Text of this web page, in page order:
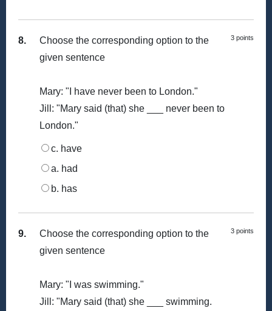
8. 3 points
Choose the corresponding option to the
given sentence
Mary: "I have never been to London."
Jill: "Mary said (that) she ___ never been to
London."
c. have
a. had
b. has
9. 3 points
Choose the corresponding option to the
given sentence
Mary: "I was swimming."
Jill: "Mary said (that) she ___ swimming.